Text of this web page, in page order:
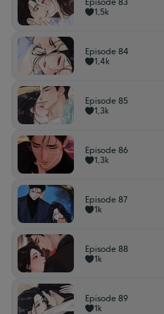
1,5k
Episode 84
1,4k
Episode 85
1,3k
Episode 86
1,3k
Episode 87
1k
Episode 88
1k
Episode 89
1k